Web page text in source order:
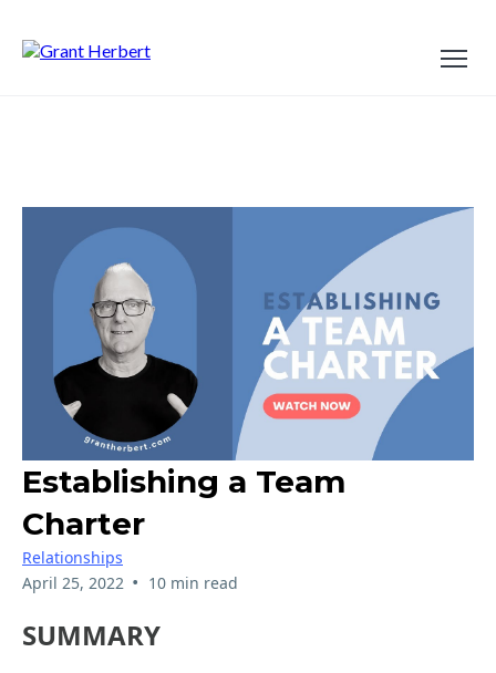
Establishing a Team
Charter
Relationships
April 25, 2022 • 10 min read
SUMMARY